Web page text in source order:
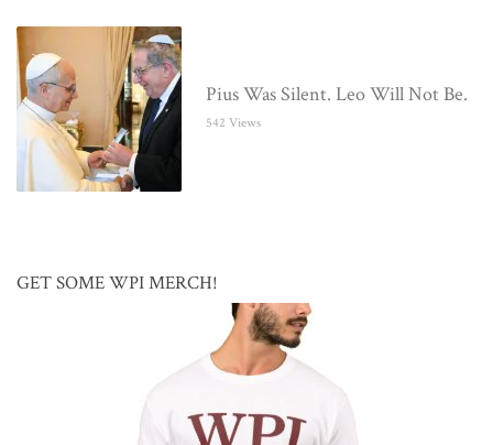
Pius Was Silent. Leo Will Not Be.
542 Views
GET SOME WPI MERCH!